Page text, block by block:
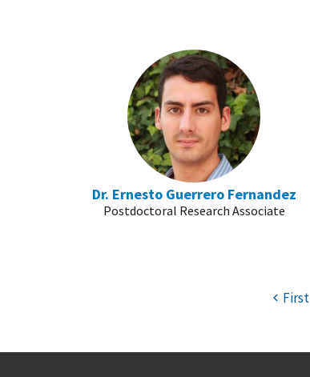
Dr. Ernesto Guerrero Fernandez
Postdoctoral Research Associate
First